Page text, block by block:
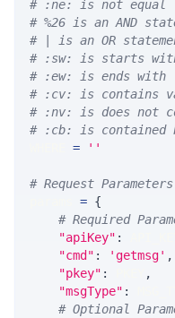
# :ne: is not equal
# %26 is an AND
# | is an OR
# :sw: is starts
# :ew: is ends with
# :cv: is contains
# :nv: is does not
# :cb: is contained
= ''
# Request
= {
# Required
"apiKey" :
"cmd" : 'getmsg' ,
"pkey" :
,
"msgType" :
# Optional